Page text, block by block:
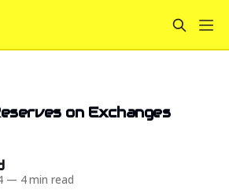
on Exchanges
— 4 min read